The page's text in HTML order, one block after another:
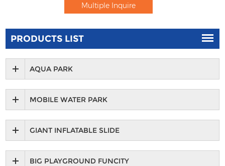
PRODUCTS LIST
AQUA PARK
MOBILE WATER PARK
GIANT INFLATABLE SLIDE
BIG PLAYGROUND FUNCITY